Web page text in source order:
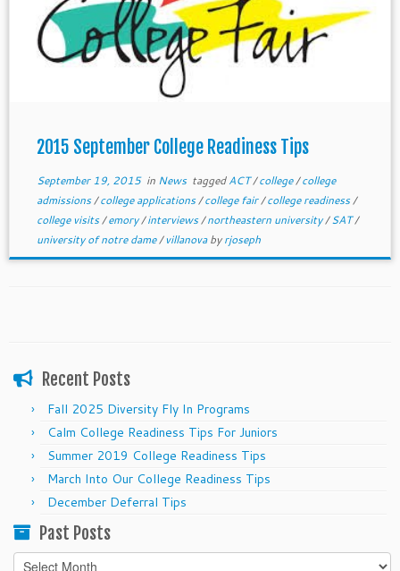
2015 September College Readiness Tips
September 19, 2015in News taggedACT/college/college
admissions/college applications/college fair/college readiness/
college visits/emory/interviews/northeastern university/SAT/
university of notre dame/villanovabyrjoseph
Recent Posts
Fall 2025 Diversity Fly In Programs
Calm College Readiness Tips For Juniors
Summer 2019 College Readiness Tips
March Into Our College Readiness Tips
December Deferral Tips
Past Posts
Past